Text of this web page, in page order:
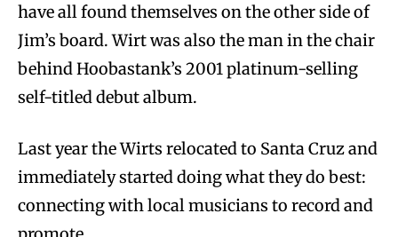
have all found themselves on the other side of
Jim’s board. Wirt was also the man in the chair
behind Hoobastank’s 2001 platinum-selling
self-titled debut album.
Last year the Wirts relocated to Santa Cruz and
immediately started doing what they do best:
connecting with local musicians to record and